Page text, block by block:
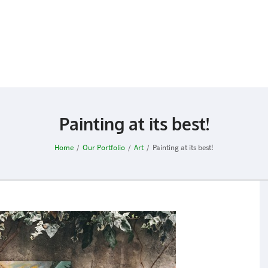
Painting at its best!
Home / Our Portfolio / Art / Painting at its best!